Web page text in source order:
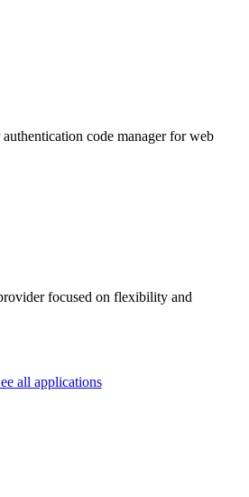
code manager for web
focused on flexibility and
all applications